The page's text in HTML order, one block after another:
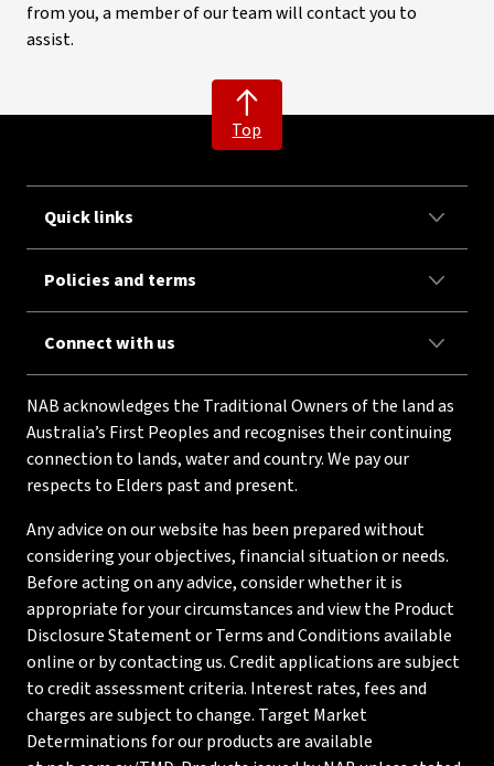
from you, a member of our team will contact you to
assist.
Top
Quick links
Policies and terms
Connect with us
NAB acknowledges the Traditional Owners of the land as
Australia’s First Peoples and recognises their continuing
connection to lands, water and country. We pay our
respects to Elders past and present.
Any advice on our website has been prepared without
considering your objectives, financial situation or needs.
Before acting on any advice, consider whether it is
appropriate for your circumstances and view the Product
Disclosure Statement or Terms and Conditions available
online or by contacting us. Credit applications are subject
to credit assessment criteria. Interest rates, fees and
charges are subject to change. Target Market
Determinations for our products are available